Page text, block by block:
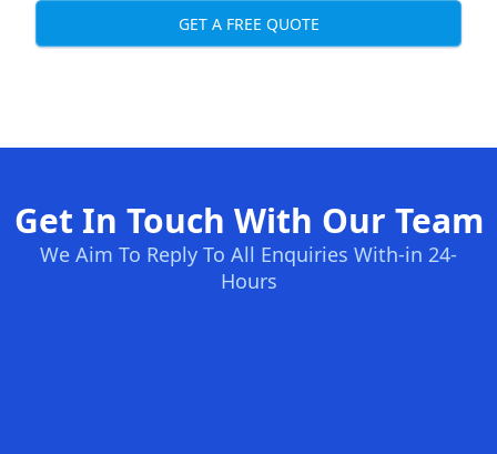
GET A FREE QUOTE
Get In Touch With Our Team
We Aim To Reply To All Enquiries With-in 24-
Hours